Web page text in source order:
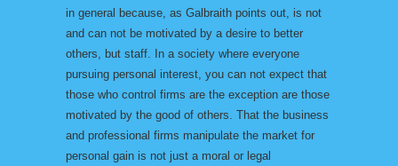
in general because, as Galbraith points out, is not
and can not be motivated by a desire to better
others, but staff. In a society where everyone
pursuing personal interest, you can not expect that
those who control firms are the exception are those
motivated by the good of others. That the business
and professional firms manipulate the market for
personal gain is not just a moral or legal